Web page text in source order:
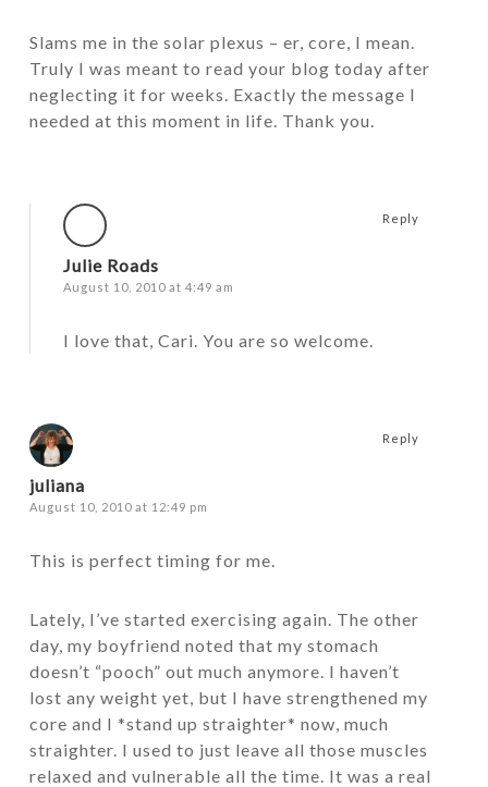
Slams me in the solar plexus – er, core, I mean.
Truly I was meant to read your blog today after
neglecting it for weeks. Exactly the message I
needed at this moment in life. Thank you.
Julie Roads
August 10, 2010 at 4:49 am
I love that, Cari. You are so welcome.
Reply
juliana
August 10, 2010 at 12:49 pm
This is perfect timing for me.
Lately, I’ve started exercising again. The other
day, my boyfriend noted that my stomach
doesn’t “pooch” out much anymore. I haven’t
lost any weight yet, but I have strengthened my
core and I *stand up straighter* now, much
straighter. I used to just leave all those muscles
relaxed and vulnerable all the time. It was a real
Reply